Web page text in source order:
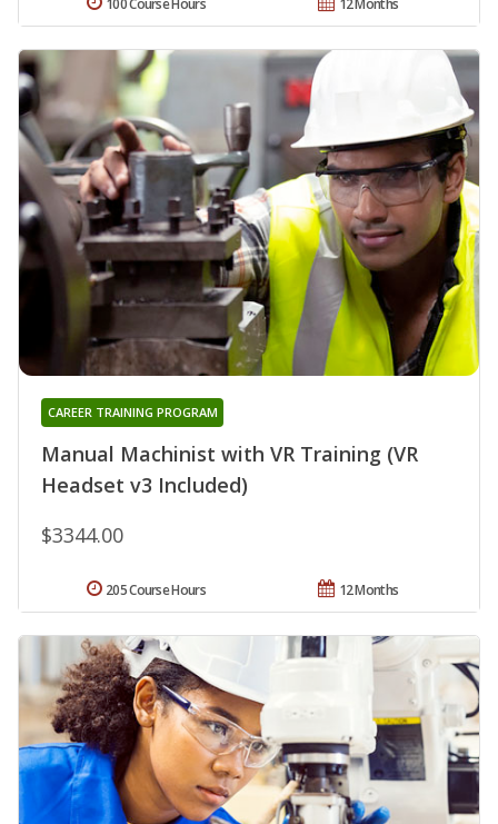
Manual Machinist with VR Training (VR
Headset v3 Included)
CAREER TRAINING PROGRAM
$3344.00
12 Months
205 Course Hours